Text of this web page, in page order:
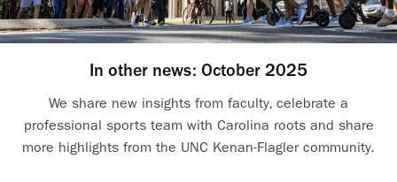
In other news: October 2025
We share new insights from faculty, celebrate a
professional sports team with Carolina roots and share
more highlights from the UNC Kenan-Flagler community.